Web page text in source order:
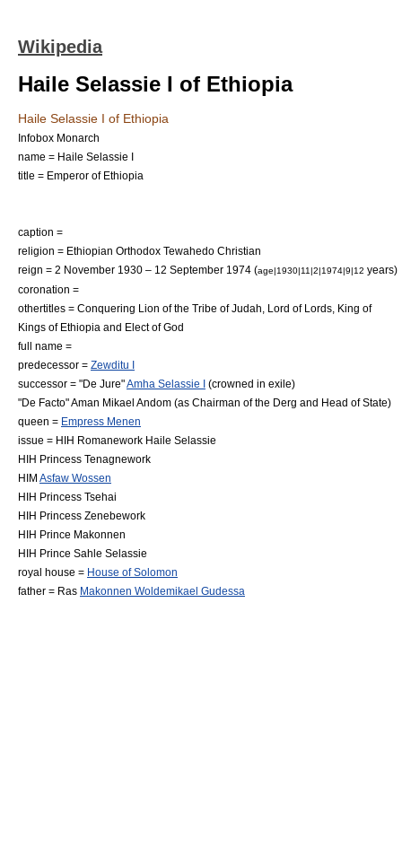
Wikipedia
Haile Selassie I of Ethiopia
Haile Selassie I of Ethiopia
Infobox Monarch
name = Haile Selassie I
title = Emperor of Ethiopia
caption =
religion = Ethiopian Orthodox Tewahedo Christian
reign = 2 November 1930 – 12 September 1974 (age|1930|11|2|1974|9|12 years)
coronation =
othertitles = Conquering Lion of the Tribe of Judah, Lord of Lords, King of
Kings of Ethiopia and Elect of God
full name =
predecessor = Zewditu I
successor = "De Jure"Amha Selassie I (crowned in exile)
"De Facto"Aman Mikael Andom (as Chairman of the Derg and Head of State)
queen = Empress Menen
issue = HIH Romanework Haile Selassie
HIH Princess Tenagnework
HIM Asfaw Wossen
HIH Princess Tsehai
HIH Princess Zenebework
HIH Prince Makonnen
HIH Prince Sahle Selassie
royal house = House of Solomon
father = Ras Makonnen Woldemikael Gudessa